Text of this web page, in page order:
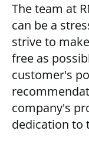
The team at
can be a
strive to
free as
customer's
company's
dedication to